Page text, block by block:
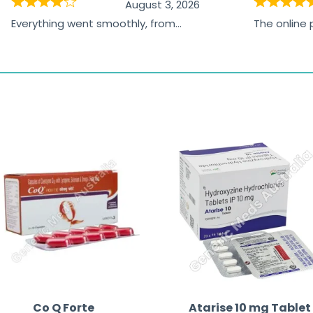
August 3, 2026
Everything went smoothly, from
The online
Co Q Forte
Atarise 10 mg Tablet